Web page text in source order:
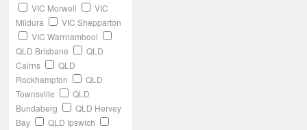
VIC Morwell
VIC
Mildura
VIC Shepparton
VIC Warrnambool
QLD Brisbane
QLD
Cairns
QLD
Rockhampton
QLD
Townsville
QLD
Bundaberg
QLD Hervey
Bay
QLD Ipswich